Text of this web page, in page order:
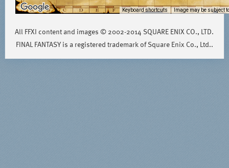
Keyboard shortcuts Image may be subject
All FFXI content and images © 2002-2014 SQUARE ENIX CO., LTD.
FINAL FANTASY is a registered trademark of Square Enix Co., Ltd..